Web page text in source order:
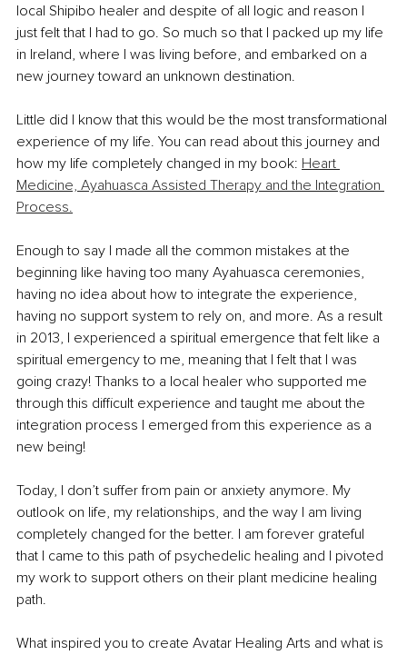
local Shipibo healer and despite of all logic and reason I
just felt that I had to go. So much so that I packed up my life
in Ireland, where I was living before, and embarked on a
new journey toward an unknown destination.
Little did I know that this would be the most transformational
experience of my life. You can read about this journey and
how my life completely changed in my book: Heart
Medicine, Ayahuasca Assisted Therapy and the Integration
Process.
Enough to say I made all the common mistakes at the
beginning like having too many Ayahuasca ceremonies,
having no idea about how to integrate the experience,
having no support system to rely on, and more. As a result
in 2013, I experienced a spiritual emergence that felt like a
spiritual emergency to me, meaning that I felt that I was
going crazy! Thanks to a local healer who supported me
through this difficult experience and taught me about the
integration process I emerged from this experience as a
new being!
Today, I don’t suffer from pain or anxiety anymore. My
outlook on life, my relationships, and the way I am living
completely changed for the better. I am forever grateful
that I came to this path of psychedelic healing and I pivoted
my work to support others on their plant medicine healing
path.
What inspired you to create Avatar Healing Arts and what is